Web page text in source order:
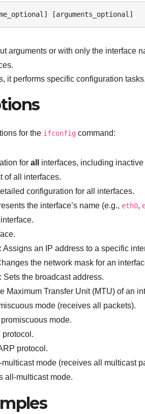
[arguments_optional]
arguments or with only the interface
it performs specific configuration tasks.
for the ifconfig command:
for all interfaces, including inactive
of all interfaces.
configuration for all interfaces.
the interface’s name (e.g., eth0,
: Assigns an IP address to a specific
the network mask for an
: Sets the broadcast address.
Maximum Transfer Unit (MTU) of an
mode (receives all packets).
mode.
protocol.
protocol.
mode (receives all multicast
all-multicast mode.